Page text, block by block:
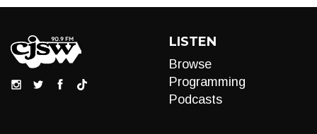
LISTEN
Browse
Programming
Podcasts